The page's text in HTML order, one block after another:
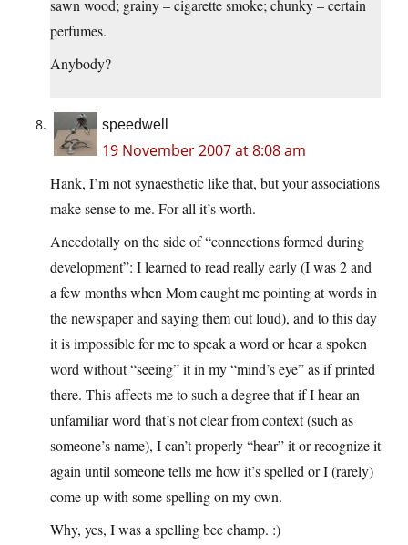
sawn wood; grainy – cigarette smoke; chunky – certain
perfumes.
Anybody?
speedwell
19 November 2007 at 8:08 am
Hank, I’m not synaesthetic like that, but your associations
make sense to me. For all it’s worth.
Anecdotally on the side of “connections formed during
development”: I learned to read really early (I was 2 and
a few months when Mom caught me pointing at words in
the newspaper and saying them out loud), and to this day
it is impossible for me to speak a word or hear a spoken
word without “seeing” it in my “mind’s eye” as if printed
there. This affects me to such a degree that if I hear an
unfamiliar word that’s not clear from context (such as
someone’s name), I can’t properly “hear” it or recognize it
again until someone tells me how it’s spelled or I (rarely)
come up with some spelling on my own.
Why, yes, I was a spelling bee champ. :)